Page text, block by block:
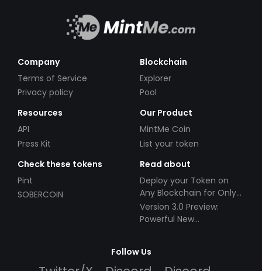
Company
Terms of Service
Privacy policy
Blockchain
Explorer
Pool
Resources
API
Press Kit
Our Product
MintMe Coin
List your token
Check these tokens
Pint
SOBERCOIN
Read about
Deploy your Token on
Any Blockchain for Only
$49!
Version 3.0 Preview:
Powerful New
Follow Us